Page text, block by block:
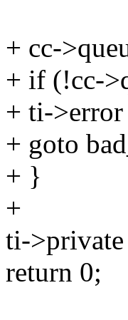
+ cc-
+ if (!cc-
+ ti-
+ goto
+ }
+
ti->private
return 0;